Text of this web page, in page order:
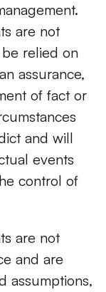
are not
relied on
assurance,
of fact or
and will
events
control of
are not
and are
assumptions,